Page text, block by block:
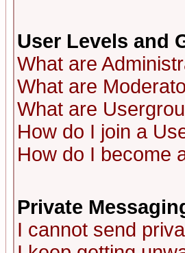
User Levels and
What are
What are
What are
How do I join a
How do I become
Private
I cannot send